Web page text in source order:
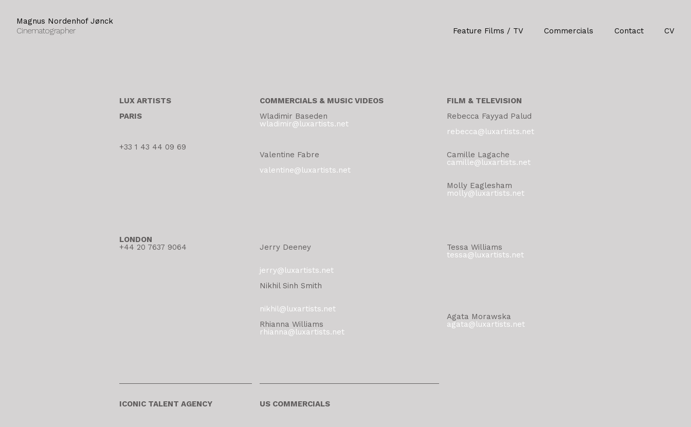
Magnus Nordenhof Jønck
Cinematographer
Feature Films / TV Commercials Contact CV
LUX ARTISTS COMMERCIALS & MUSIC VIDEOS
FILM & TELEVISION
PARIS
Wladimir Baseden
wladimir@luxartists.net
Rebecca Fayyad Palud
rebecca@luxartists.net
+33 1 43 44 09 69
Valentine Fabre
valentine@luxartists.net
Camille Lagache
camille@luxartists.net
LONDON
Molly Eaglesham
molly@luxartists.net
+44 20 7637 9064 Jerry Deeney
jerry@luxartists.net
Tessa Williams
tessa@luxartists.net
Nikhil Sinh Smith
nikhil@luxartists.net
Rhianna Williams
rhianna@luxartists.net
Agata Morawska
agata@luxartists.net
ICONIC TALENT AGENCY US COMMERCIALS